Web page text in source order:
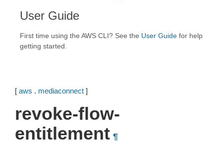
User Guide
First time using the AWS CLI? See the User Guide for help
getting started.
[ aws . mediaconnect ]
revoke-flow-
entitlement ¶